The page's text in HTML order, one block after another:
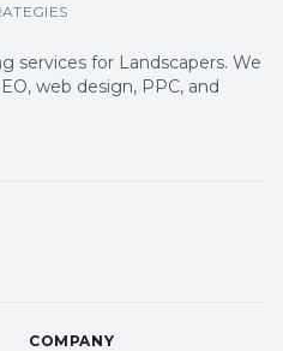
services for Landscapers. We
web design, PPC, and
COMPANY